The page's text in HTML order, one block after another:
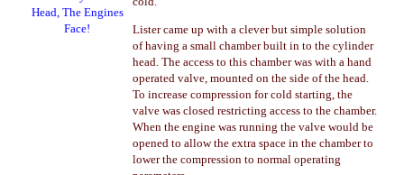
Head, The Engines
Face!
Lister came up with a clever but simple solution
of having a small chamber built in to the cylinder
head. The access to this chamber was with a hand
operated valve, mounted on the side of the head.
To increase compression for cold starting, the
valve was closed restricting access to the chamber.
When the engine was running the valve would be
opened to allow the extra space in the chamber to
lower the compression to normal operating